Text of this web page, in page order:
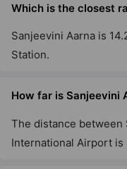
Which is the closest
Sanjeevini Aarna is
Station.
How far is Sanjeevini
The distance between
International Airport is